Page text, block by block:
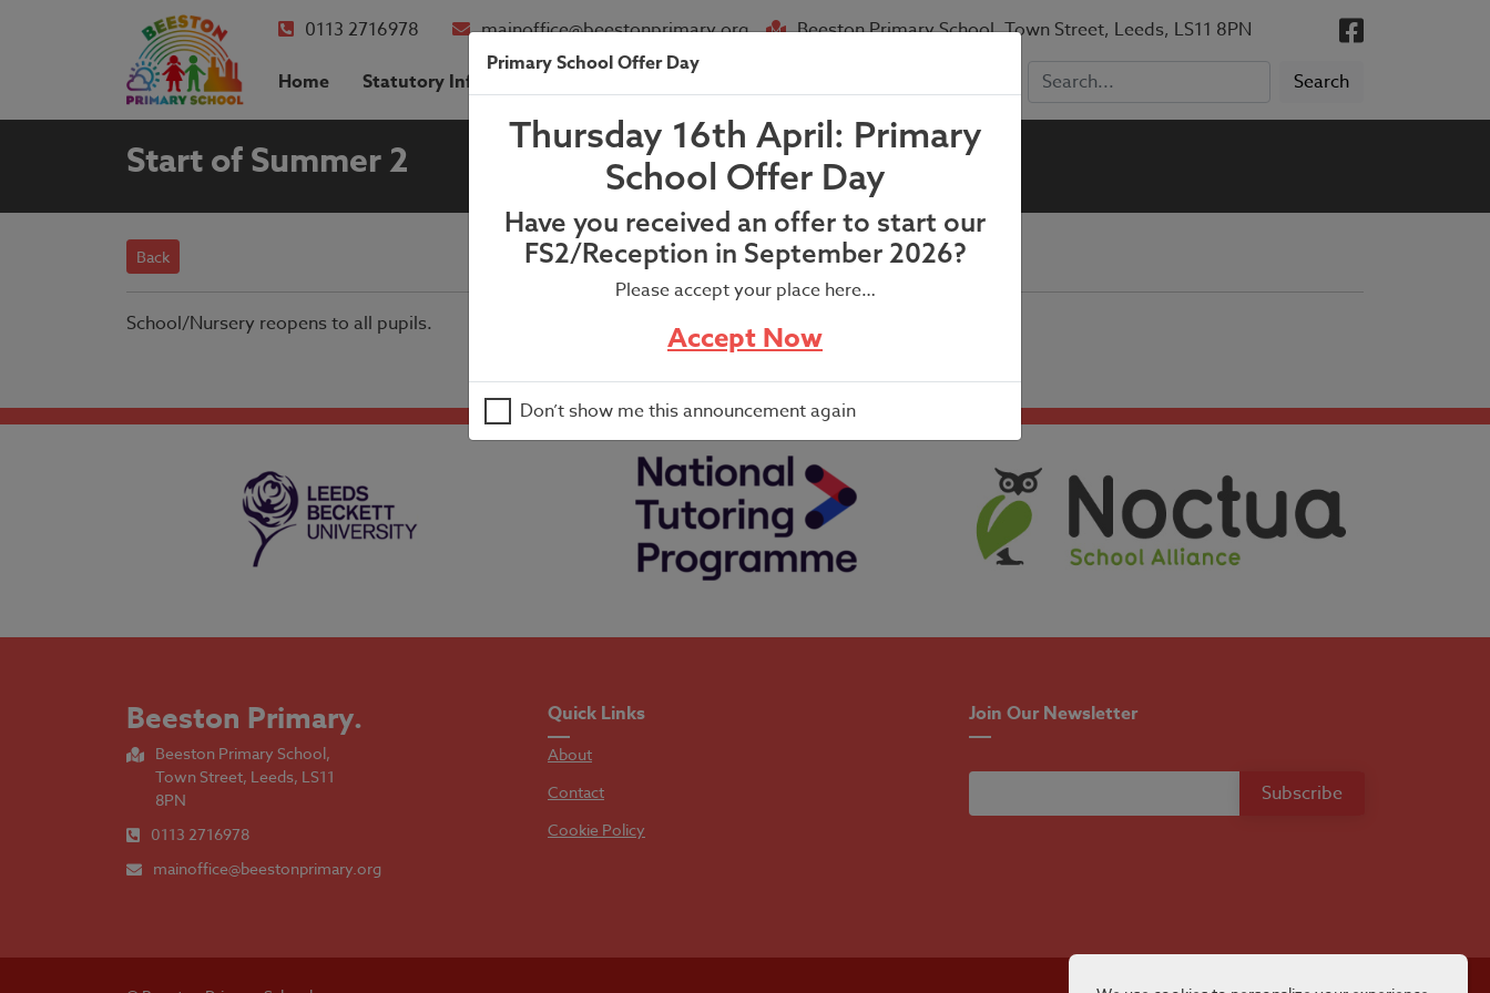
0113 2716978 mainoffice@beestonprimary.org
Beeston Primary School, Town Street, Leeds, LS11 8PN
Home
Statutory Info About Us Parent Info
Start of Summer 2
Back
School/Nursery reopens to all pupils.
Beeston Primary.
Beeston Primary School,
Town Street, Leeds, LS11
8PN
0113 2716978
mainoffice@beestonprimary.org
Quick Links
About
Contact
Cookie Policy
Join Our Newsletter
Primary School Offer Day
Thursday 16th April: Primary
School Offer Day
Have you received an offer to start our
FS2/Reception in September 2026?
Please accept your place here…
Accept Now
Don’t show me this announcement again